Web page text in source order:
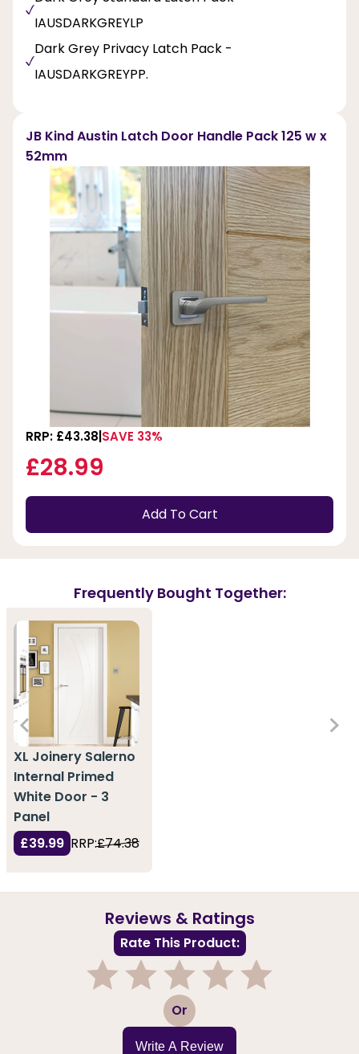
IAUSDARKGREYLP
Dark Grey Privacy Latch Pack -
IAUSDARKGREYPP.
JB Kind Austin Latch Door Handle Pack 125 w x
52mm
RRP: £43.38 SAVE 33%
£28.99
Add To Cart
Frequently Bought Together:
XL Joinery Salerno
Internal Primed
White Door - 3
Panel
£39.99 RRP:£74.38
Reviews & Ratings
Rate This Product:
3 Or
Write A Review